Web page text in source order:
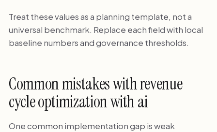
Treat these values as a planning template, not a
universal benchmark. Replace each field with local
baseline numbers and governance thresholds.
Common mistakes with revenue
cycle optimization with ai
One common implementation gap is weak